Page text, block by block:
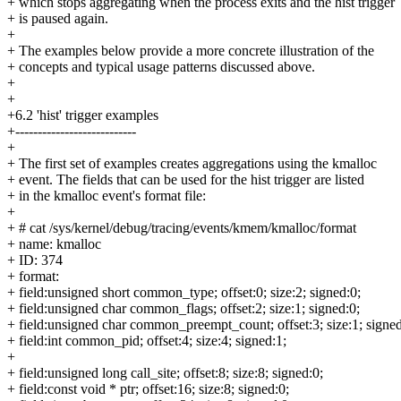
+ is paused again.
+
+ The examples below provide a more concrete illustration of the
+ concepts and typical usage patterns discussed above.
+
+
+6.2 'hist' trigger examples
+---------------------------
+
+ The first set of examples creates aggregations using the kmalloc
+ event. The fields that can be used for the hist trigger are listed
+ in the kmalloc event's format file:
+
+ # cat /sys/kernel/debug/tracing/events/kmem/kmalloc/format
+ name: kmalloc
+ ID: 374
+ format:
+ field:unsigned short common_type; offset:0; size:2; signed:0;
+ field:unsigned char common_flags; offset:2; size:1; signed:0;
+ field:unsigned char common_preempt_count; offset:3; size:1;
+ field:int common_pid; offset:4; size:4; signed:1;
+
+ field:unsigned long call_site; offset:8; size:8; signed:0;
+ field:const void * ptr; offset:16; size:8; signed:0;